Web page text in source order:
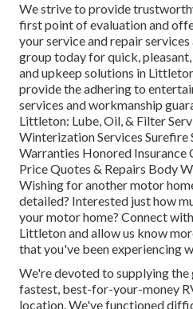
We strive to provide
first point of evaluation and
your service and repair
group today for quick,
and upkeep solutions in
provide the adhering to
services and workmanship
Littleton: Lube, Oil, & Filter
Winterization Services
Warranties Honored Insurance
Price Quotes & Repairs Body
Wishing for another motor
detailed? Interested just how
your motor home? Connect
Littleton and allow us know
that you've been experiencing
We're devoted to supplying the
fastest, best-for-your-money
location. We've functioned